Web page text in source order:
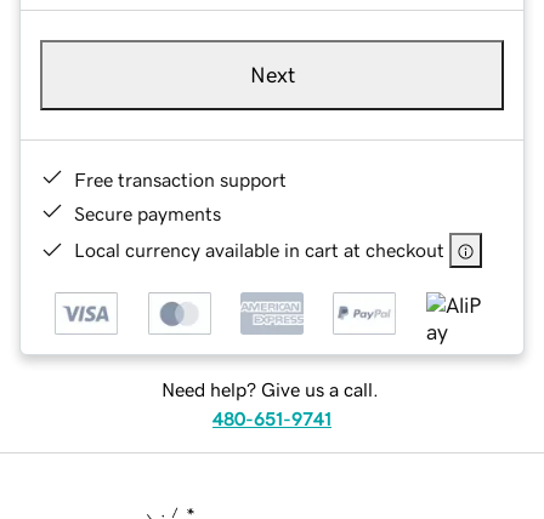
Next
Free transaction support
Secure payments
Local currency available in cart at checkout
Need help? Give us a call.
480-651-9741